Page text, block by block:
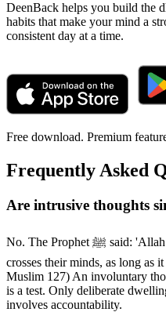
DeenBack helps you build the
habits that make your mind a
consistent day at a time.
Free download. Premium
Frequently Asked
Are intrusive thoughts
No. The Prophet ﷺ said: 'Allah has forgiven my ummah for what
crosses their minds, as long as
Muslim 127) An involuntary
is a test. Only deliberate
involves accountability.